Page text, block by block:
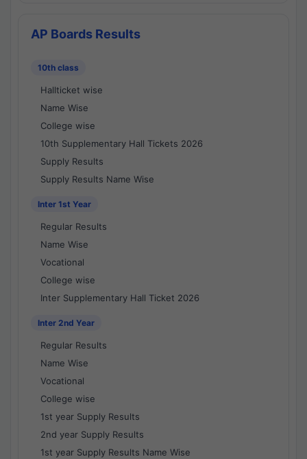
AP Boards Results
10th class
Hallticket wise
Name Wise
College wise
10th Supplementary Hall Tickets 2026
Supply Results
Supply Results Name Wise
Inter 1st Year
Regular Results
Name Wise
Vocational
College wise
Inter Supplementary Hall Ticket 2026
Inter 2nd Year
Regular Results
Name Wise
Vocational
College wise
1st year Supply Results
2nd year Supply Results
1st year Supply Results Name Wise